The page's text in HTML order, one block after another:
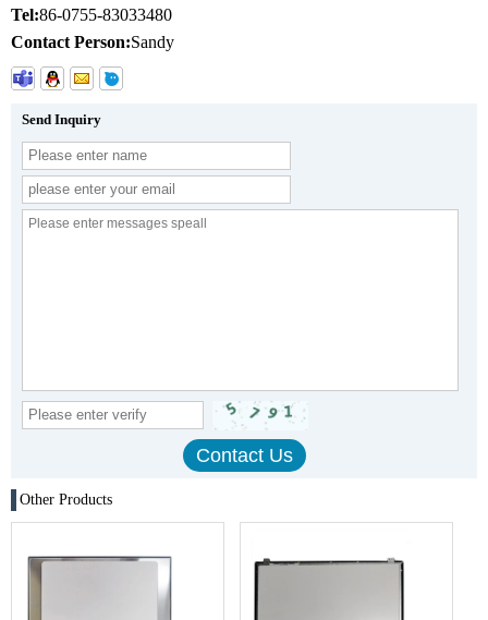
Tel:86-0755-83033480
Contact Person:Sandy
Send Inquiry
Other Products